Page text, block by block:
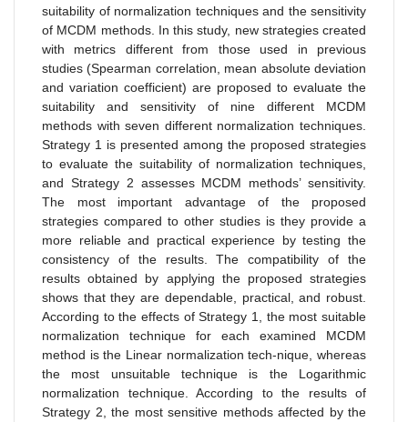
suitability of normalization techniques and the sensitivity
of MCDM methods. In this study, new strategies created
with metrics different from those used in previous
studies (Spearman correlation, mean absolute deviation
and variation coefficient) are proposed to evaluate the
suitability and sensitivity of nine different MCDM
methods with seven different normalization techniques.
Strategy 1 is presented among the proposed strategies
to evaluate the suitability of normalization techniques,
and Strategy 2 assesses MCDM methods’ sensitivity.
The most important advantage of the proposed
strategies compared to other studies is they provide a
more reliable and practical experience by testing the
consistency of the results. The compatibility of the
results obtained by applying the proposed strategies
shows that they are dependable, practical, and robust.
According to the effects of Strategy 1, the most suitable
normalization technique for each examined MCDM
method is the Linear normalization tech-nique, whereas
the most unsuitable technique is the Logarithmic
normalization technique. According to the results of
Strategy 2, the most sensitive methods affected by the